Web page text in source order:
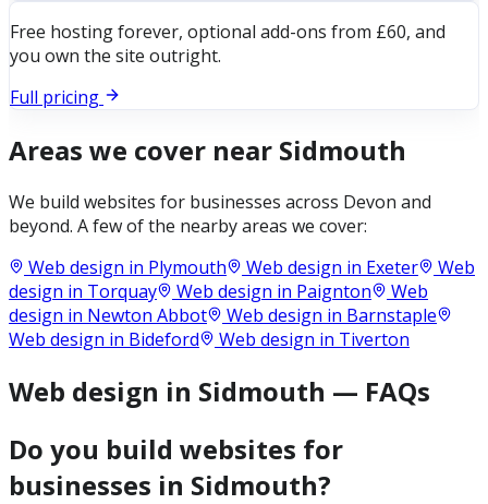
Free hosting forever, optional add-ons from £60, and
you own the site outright.
Full pricing
Areas we cover near Sidmouth
We build websites for businesses across Devon and
beyond. A few of the nearby areas we cover:
Web design in Plymouth Web design in Exeter
Web
design in Torquay Web design in Paignton
Web
design in Newton Abbot Web design in Barnstaple
Web design in Bideford Web design in Tiverton
Web design in Sidmouth — FAQs
Do you build websites for
businesses in Sidmouth?